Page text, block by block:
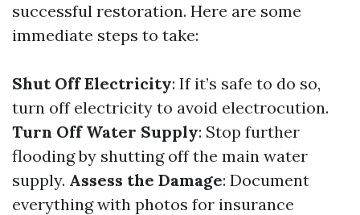
successful restoration. Here are some
immediate steps to take:
Shut Off Electricity: If it’s safe to do so,
turn off electricity to avoid electrocution.
Turn Off Water Supply: Stop further
flooding by shutting off the main water
supply. Assess the Damage: Document
everything with photos for insurance